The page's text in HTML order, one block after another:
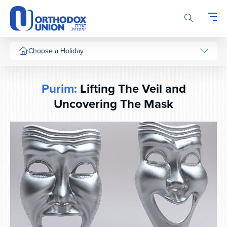
Please
note:
This
website
includesChoose a Holiday
Purim: Lifting The Veil and
Uncovering The Mask